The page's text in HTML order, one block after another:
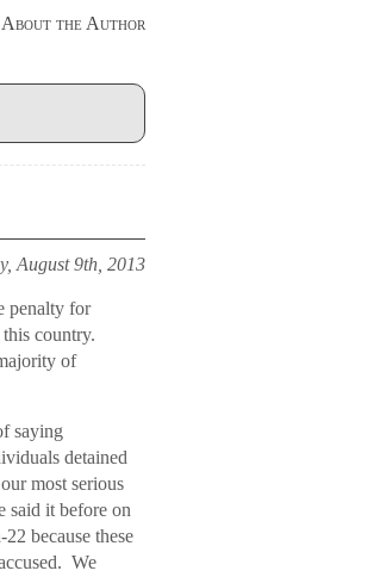
About the Author
August 9th, 2013
penalty for
country.
of
saying
detained
most serious
said it before on
because these
We